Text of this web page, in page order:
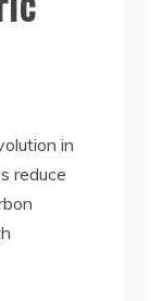
in
reduce